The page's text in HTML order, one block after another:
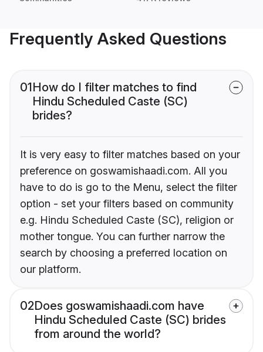
Frequently Asked Questions
01How do I filter matches to find
Hindu Scheduled Caste (SC)
brides?
It is very easy to filter matches based on your
preference on goswamishaadi.com. All you
have to do is go to the Menu, select the filter
option - set your filters based on community
e.g. Hindu Scheduled Caste (SC), religion or
mother tongue. You can further narrow the
search by choosing a preferred location on
our platform.
02Does goswamishaadi.com have
Hindu Scheduled Caste (SC) brides
from around the world?